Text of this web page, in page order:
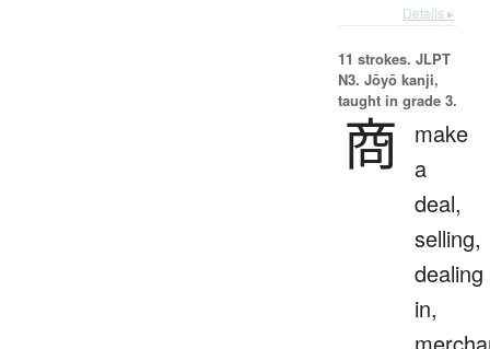
Details ▸
11 strokes. JLPT
N3. Jōyō kanji,
taught in grade 3.
商
make
a
deal,
selling,
dealing
in,